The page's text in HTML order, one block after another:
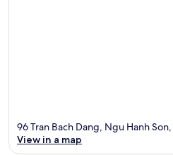
96 Tran Bach Dang, Ngu Hanh
View in a map